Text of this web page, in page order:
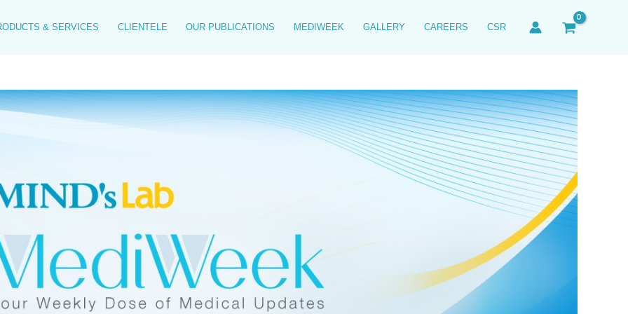
& SERVICES CLIENTELE OUR PUBLICATIONS MEDIWEEK GALLERY CAREERS CSR